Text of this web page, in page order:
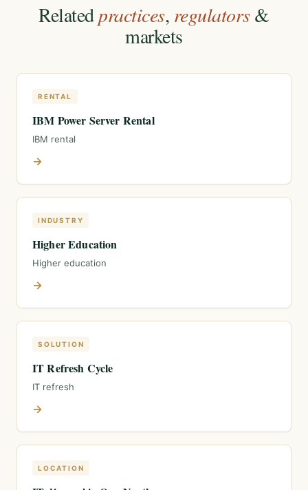
Relatedpractices, regulators&
markets
RENTAL
IBM Power Server Rental
IBM rental
→
INDUSTRY
Higher Education
Higher education
→
SOLUTION
IT Refresh Cycle
IT refresh
→
LOCATION